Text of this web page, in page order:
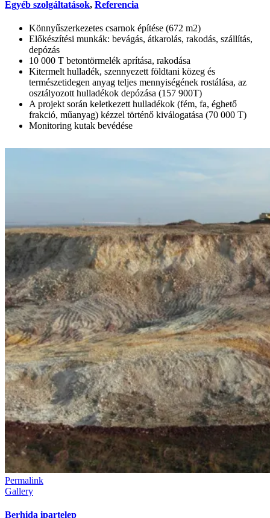
Egyéb szolgáltatások, Referencia
Könnyűszerkezetes csarnok építése (672 m2)
Előkészítési munkák: bevágás, átkarolás, rakodás, szállítás,
depózás
10 000 T betontörmelék aprítása, rakodása
Kitermelt hulladék, szennyezett földtani közeg és
természetidegen anyag teljes mennyiségének rostálása, az
osztályozott hulladékok depózása (157 900T)
A projekt során keletkezett hulladékok (fém, fa, éghető
frakció, műanyag) kézzel történő kiválogatása (70 000 T)
Monitoring kutak bevédése
Permalink
Gallery
Berhida ipartelep